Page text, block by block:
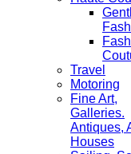
Travel
Motoring
Fine Art,
Galleries.
Antiques,
Houses